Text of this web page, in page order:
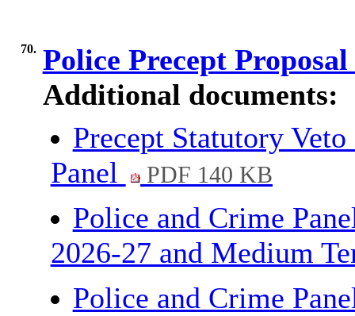
70. Police Precept
Additional documents:
Precept Statutory
Panel
PDF 140 KB
Police and Crime
2026-27 and Medium
Police and Crime